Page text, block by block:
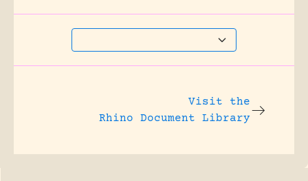
Visit the
Rhino Document Library